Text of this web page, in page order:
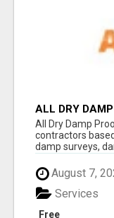
ALL DRY
All Dry Damp
contractors
damp surveys,
August 7,
Free
Services